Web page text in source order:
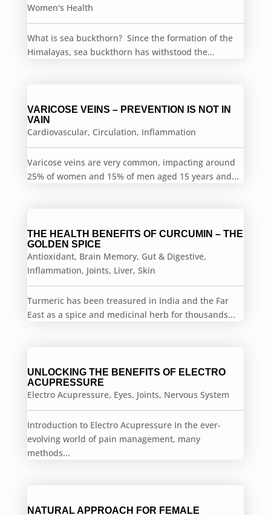
Women's Health
What is sea buckthorn? Since the formation of the
Himalayas, sea buckthorn has withstood the...
VARICOSE VEINS – PREVENTION IS NOT IN
VAIN
Cardiovascular, Circulation, Inflammation
Varicose veins are very common, impacting around
25% of women and 15% of men aged 15 years and...
THE HEALTH BENEFITS OF CURCUMIN – THE
GOLDEN SPICE
Antioxidant, Brain Memory, Gut & Digestive,
Inflammation, Joints, Liver, Skin
Turmeric has been treasured in India and the Far
East as a spice and medicinal herb for thousands...
UNLOCKING THE BENEFITS OF ELECTRO
ACUPRESSURE
Electro Acupressure, Eyes, Joints, Nervous System
Introduction to Electro Acupressure In the ever-
evolving world of pain management, many
methods...
NATURAL APPROACH FOR FEMALE